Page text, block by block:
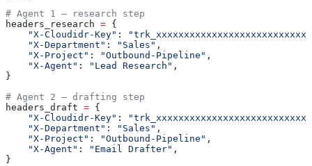
# Agent 1 — research step
headers_research = {
    "X-Cloudidr-Key"
:
    "X-Department"
: "Sales" ,
    "X-Project"
: "Outbound-Pipeline" ,
    "X-Agent"
: "Lead Research" ,
}
# Agent 2 — drafting step
headers_draft = {
    "X-Cloudidr-Key"
:
    "X-Department"
: "Sales" ,
    "X-Project"
: "Outbound-Pipeline" ,
    "X-Agent"
: "Email Drafter" ,
}